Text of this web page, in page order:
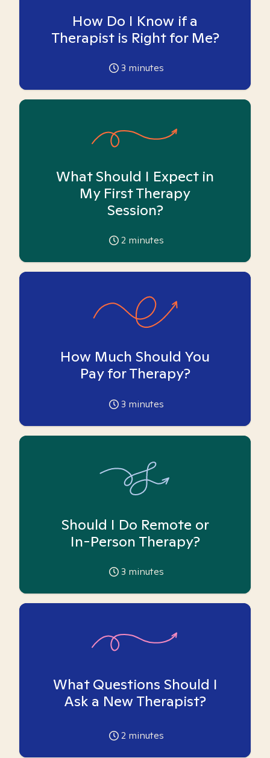
How Do I Know if a
Therapist is Right for Me?
3 minutes
What Should I Expect in
My First Therapy
Session?
2 minutes
How Much Should You
Pay for Therapy?
3 minutes
Should I Do Remote or
In-Person Therapy?
3 minutes
What Questions Should I
Ask a New Therapist?
2 minutes